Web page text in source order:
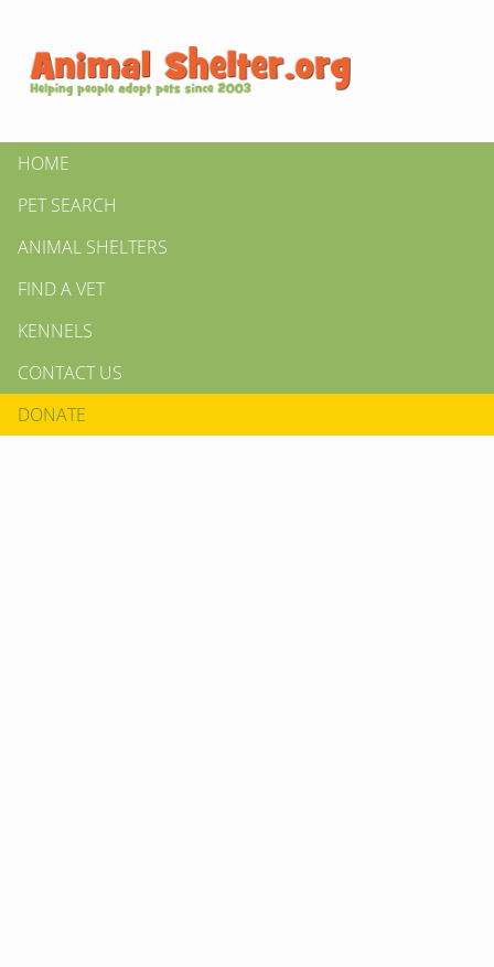
HOME
PET SEARCH
ANIMAL SHELTERS
FIND A VET
KENNELS
CONTACT US
DONATE